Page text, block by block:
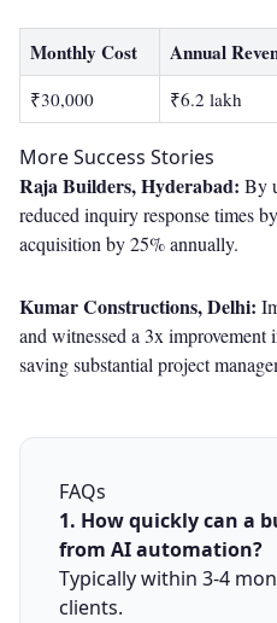
Monthly Cost Annual
₹30,000 ₹6.2 lakh
More Success Stories
Raja Builders, Hyderabad: By
reduced inquiry response times
acquisition by 25% annually.
Kumar Constructions, Delhi:
and witnessed a 3x
saving substantial project
FAQs
1. How quickly can a
from AI automation?
Typically within 3-4
clients.